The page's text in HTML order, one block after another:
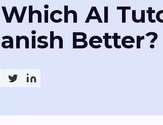
AI
Better?